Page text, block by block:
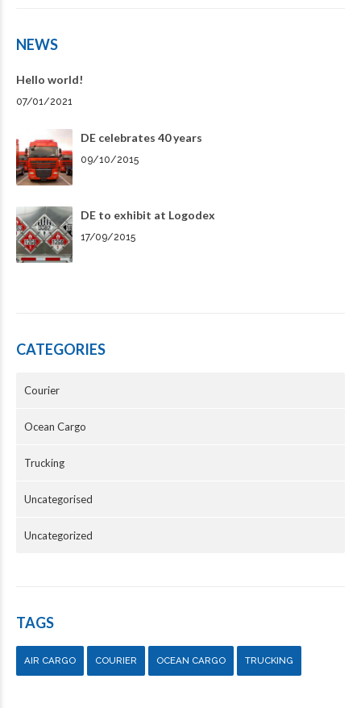
NEWS
Hello world!
07/01/2021
DE celebrates 40 years
09/10/2015
DE to exhibit at Logodex
17/09/2015
CATEGORIES
Courier
Ocean Cargo
Trucking
Uncategorised
Uncategorized
TAGS
AIR CARGO COURIER OCEAN CARGO TRUCKING